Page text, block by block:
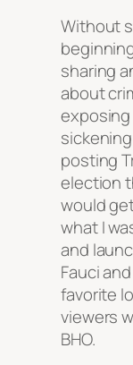
Without
sharing
about
posting
election
would
what I
and
Fauci
favorite
viewers
BHO.